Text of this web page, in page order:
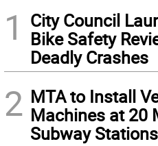
1
City Council
Bike Safety
Deadly Crashes
2 MTA to Install
Machines at 20
Subway Stations